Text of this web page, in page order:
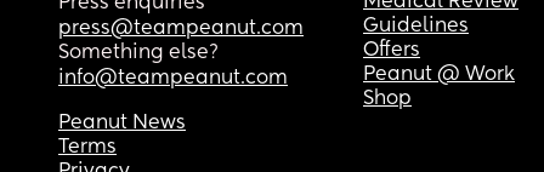
Press enquiries
press@teampeanut.com
Something else?
info@teampeanut.com
Guidelines
Offers
Peanut @ Work
Shop
Peanut News
Terms